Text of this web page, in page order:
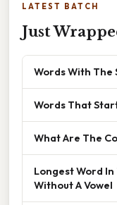
LATEST BATCH
Just
Words With The
Words That
What Are The
Longest Word
Without A Vowel